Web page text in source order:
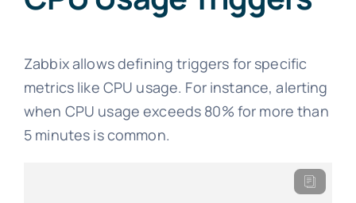
Zabbix allows defining triggers for specific
metrics like CPU usage. For instance, alerting
when CPU usage exceeds 80% for more than
5 minutes is common.